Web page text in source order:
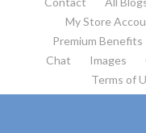
My Store
Premium Benefits
Chat
Images
Terms of